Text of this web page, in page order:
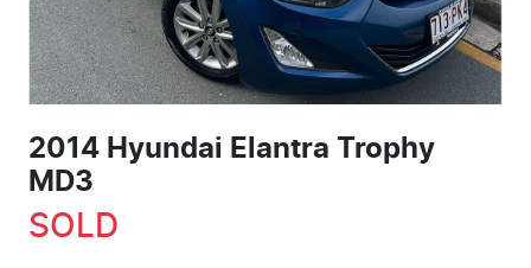
2014 Hyundai Elantra Trophy
MD3
SOLD